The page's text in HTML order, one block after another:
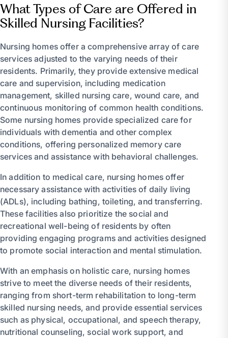
What Types of Care are Offered in
Skilled Nursing Facilities?
Nursing homes offer a comprehensive array of care
services adjusted to the varying needs of their
residents. Primarily, they provide extensive medical
care and supervision, including medication
management, skilled nursing care, wound care, and
continuous monitoring of common health conditions.
Some nursing homes provide specialized care for
individuals with dementia and other complex
conditions, offering personalized memory care
services and assistance with behavioral challenges.
In addition to medical care, nursing homes offer
necessary assistance with activities of daily living
(ADLs), including bathing, toileting, and transferring.
These facilities also prioritize the social and
recreational well-being of residents by often
providing engaging programs and activities designed
to promote social interaction and mental stimulation.
With an emphasis on holistic care, nursing homes
strive to meet the diverse needs of their residents,
ranging from short-term rehabilitation to long-term
skilled nursing needs, and provide essential services
such as physical, occupational, and speech therapy,
nutritional counseling, social work support, and